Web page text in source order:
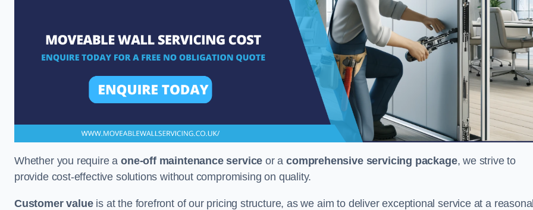
Whether you require aone-off maintenance service or acomprehensive servicing package, we strive to
provide cost-effective solutions without compromising on quality.
Customer valueis at the forefront of our pricing structure, as we aim to deliver exceptional service at a